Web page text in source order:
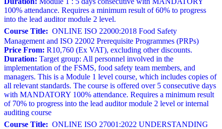
100% attendance. Requires a minimum result of 60% to progress
into the lead auditor module 2 level.
Course Title: ONLINE ISO 22000:2018 Food Safety
Management and ISO 22002 Prerequisite Programmes (PRPs)
Price From: R10,760 (Ex VAT), excluding other discounts.
Duration: Target group: All personnel involved in the
implementation of the FSMS, food safety team members, and
managers. This is a Module 1 level course, which includes copies of
all relevant standards. The course is offered over 5 consecutive days
with MANDATORY 100% attendance. Requires a minimum result
of 70% to progress into the lead auditor module 2 level or internal
auditing course
Course Title: ONLINE ISO 27001:2022 UNDERSTANDING